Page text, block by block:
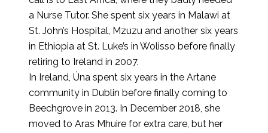
a Nurse Tutor. She spent six years in Malawi at
St. John’s Hospital, Mzuzu and another six years
in Ethiopia at St. Luke’s in Wolisso before finally
retiring to Ireland in 2007.
In Ireland, Úna spent six years in the Artane
community in Dublin before finally coming to
Beechgrove in 2013. In December 2018, she
moved to Aras Mhuire for extra care, but her